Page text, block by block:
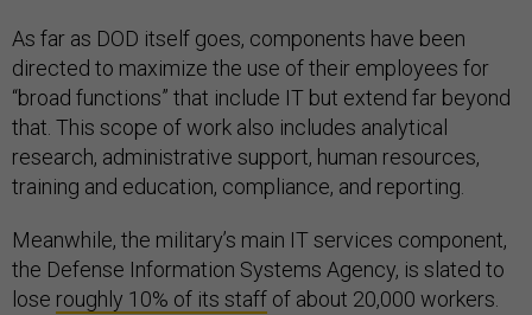
As far as DOD itself goes, components have been
directed to maximize the use of their employees for
“broad functions” that include IT but extend far beyond
that. This scope of work also includes analytical
research, administrative support, human resources,
training and education, compliance, and reporting.
Meanwhile, the military’s main IT services component,
the Defense Information Systems Agency, is slated to
lose roughly 10% of its staff of about 20,000 workers.